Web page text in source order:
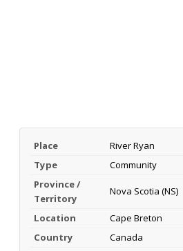
Place
River Ryan
Type
Community
Province /
Territory
Nova Scotia (NS)
Location
Cape Breton
Country
Canada